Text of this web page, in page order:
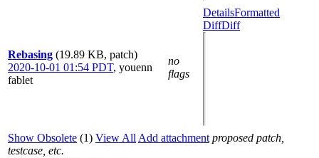
Rebasing (19.89 KB, patch)
2020-10-01 01:54 PDT, youenn
fablet
no
flags
DetailsFormatted
DiffDiff
Show Obsolete (1) View All Add attachment proposed patch,
testcase, etc.